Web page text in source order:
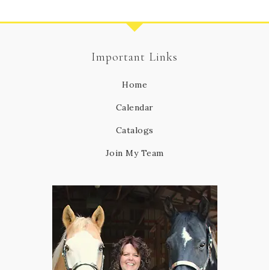
Important Links
Home
Calendar
Catalogs
Join My Team